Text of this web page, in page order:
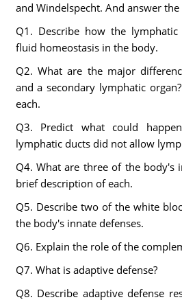
and Windelspecht. And answer
Q1. Describe how the
fluid homeostasis in the body.
Q2. What are the major
and a secondary lymphatic
each.
Q3. Predict what could
lymphatic ducts did not allow
Q4. What are three of the body's
brief description of each.
Q5. Describe two of the white
the body's innate defenses.
Q6. Explain the role of the
Q7. What is adaptive defense?
Q8. Describe adaptive defense